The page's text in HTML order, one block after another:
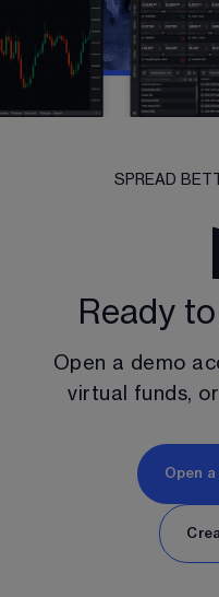
SPREAD
Ready
Open a demo
virtual funds,
Open